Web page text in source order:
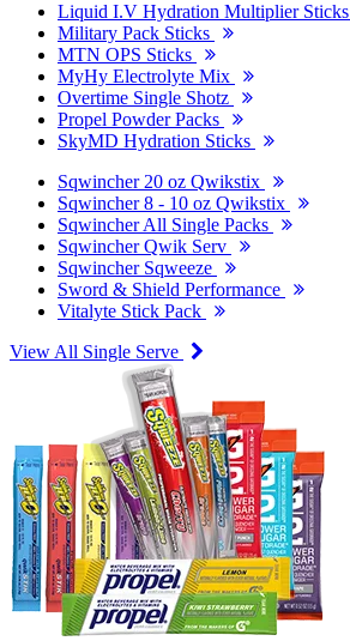
Liquid I.V Hydration Multiplier Sticks
Military Pack Sticks
MTN OPS Sticks
MyHy Electrolyte Mix
Overtime Single Shotz
Propel Powder Packs
SkyMD Hydration Sticks
Sqwincher 20 oz Qwikstix
Sqwincher 8 - 10 oz Qwikstix
Sqwincher All Single Packs
Sqwincher Qwik Serv
Sqwincher Sqweeze
Sword & Shield Performance
Vitalyte Stick Pack
View All Single Serve